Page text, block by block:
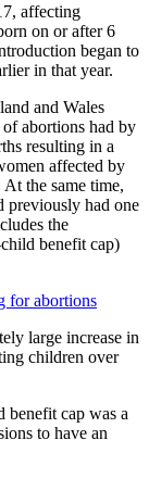
affecting
on or after 6
began to
in that year.
and Wales
abortions had by
resulting in a
affected by
At the same time,
previously had one
the
benefit cap)
for abortions
large increase in
children over
benefit cap was a
to have an